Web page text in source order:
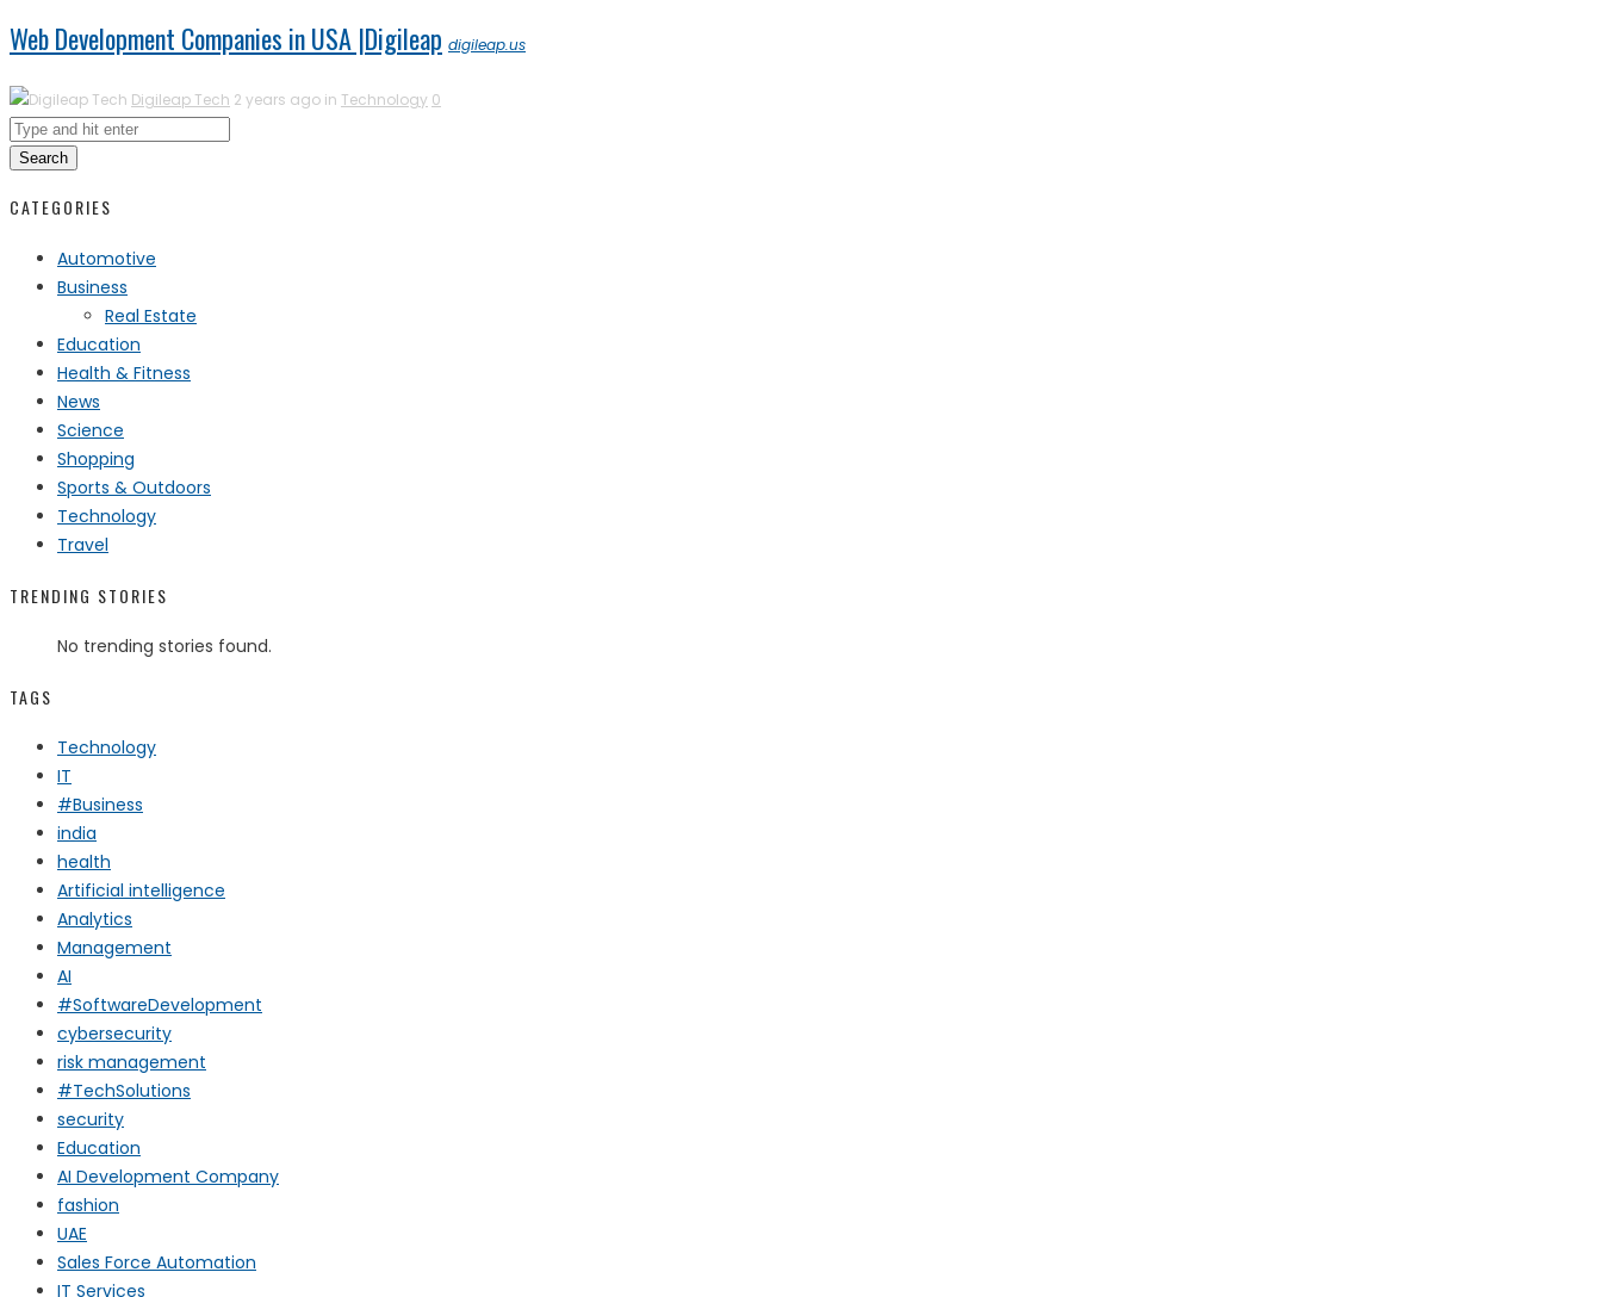
Web Development Companies in USA |Digileap digileap.us
Digileap Tech 2 years ago in Technology 0
Search
CATEGORIES
Automotive
Business
Real Estate
Education
Health & Fitness
News
Science
Shopping
Sports & Outdoors
Technology
Travel
TRENDING STORIES
No trending stories found.
TAGS
Technology
IT
#Business
india
health
Artificial intelligence
Analytics
Management
AI
#SoftwareDevelopment
cybersecurity
risk management
#TechSolutions
security
Education
AI Development Company
fashion
UAE
Sales Force Automation
IT Services